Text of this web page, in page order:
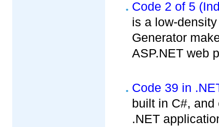
Code 2 of 5
is a low-
Generator
ASP.NET web
Code 39 in
built in C#,
.NET